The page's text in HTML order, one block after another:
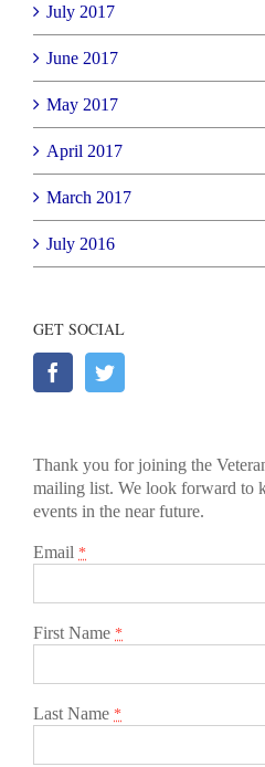
July 2017
June 2017
May 2017
April 2017
March 2017
July 2016
GET SOCIAL
Thank you for joining the
mailing list. We look forward to
events in the near future.
Email *
First Name *
Last Name *